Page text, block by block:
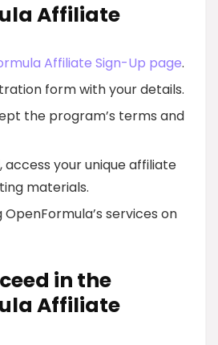
Affiliate
Affiliate Sign-Up page.
form with your details.
the program’s terms and
your unique affiliate
materials.
services on
in the
Affiliate